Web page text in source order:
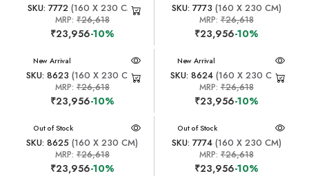
SKU: 7772(160 X 230 CM)
MRP: ₹26,618
₹23,956-10%
SKU: 7773 (160 X 230 CM)
MRP:₹26,618
₹23,956-10%
New Arrival
SKU: 8623 (160 X 230 CM)
MRP: ₹26,618
₹23,956-10%
New Arrival
SKU: 8624 (160 X 230 CM)
MRP:₹26,618
₹23,956-10%
New Arrival
Out of Stock
SKU: 8625 (160 X 230 CM)
MRP: ₹26,618
₹23,956-10%
New Arrival
Out of Stock
SKU: 7774(160 X 230 CM)
MRP:₹26,618
₹23,956-10%